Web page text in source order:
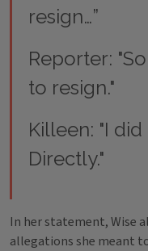
resign…”
Reporter:
to resign."
Killeen: "I
Directly."
In her statement, Wise
allegations she meant